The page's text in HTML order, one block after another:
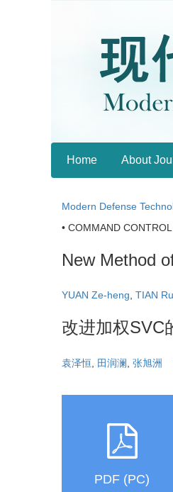
Home About
Modern Defense
• COMMAND
New Method
YUAN Ze-heng, TIAN
改进加权SVC
袁泽恒 田润澜 张旭洲
PDF (PC)